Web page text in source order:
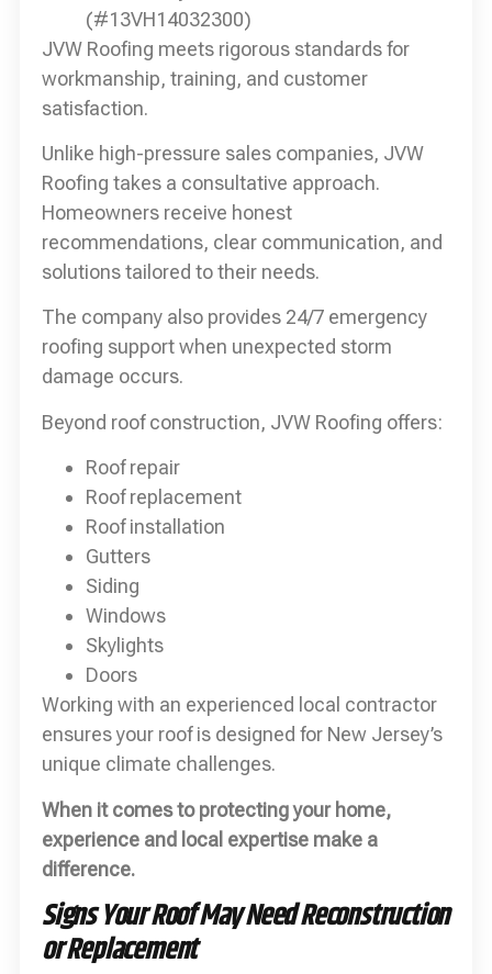
(#13VH14032300)
JVW Roofing meets rigorous standards for
workmanship, training, and customer
satisfaction.
Unlike high-pressure sales companies, JVW
Roofing takes a consultative approach.
Homeowners receive honest
recommendations, clear communication, and
solutions tailored to their needs.
The company also provides 24/7 emergency
roofing support when unexpected storm
damage occurs.
Beyond roof construction, JVW Roofing offers:
Roof repair
Roof replacement
Roof installation
Gutters
Siding
Windows
Skylights
Doors
Working with an experienced local contractor
ensures your roof is designed for New Jersey’s
unique climate challenges.
When it comes to protecting your home,
experience and local expertise make a
difference.
Signs Your Roof May Need Reconstruction
or Replacement